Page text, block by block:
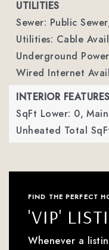
UTILITIES
Sewer: Public
Utilities: Cable
Underground
Wired Internet
INTERIOR FEATURES
SqFt Lower: 0,
Unheated Total
FIND THE PERFECT
'VIP'
Whenever a